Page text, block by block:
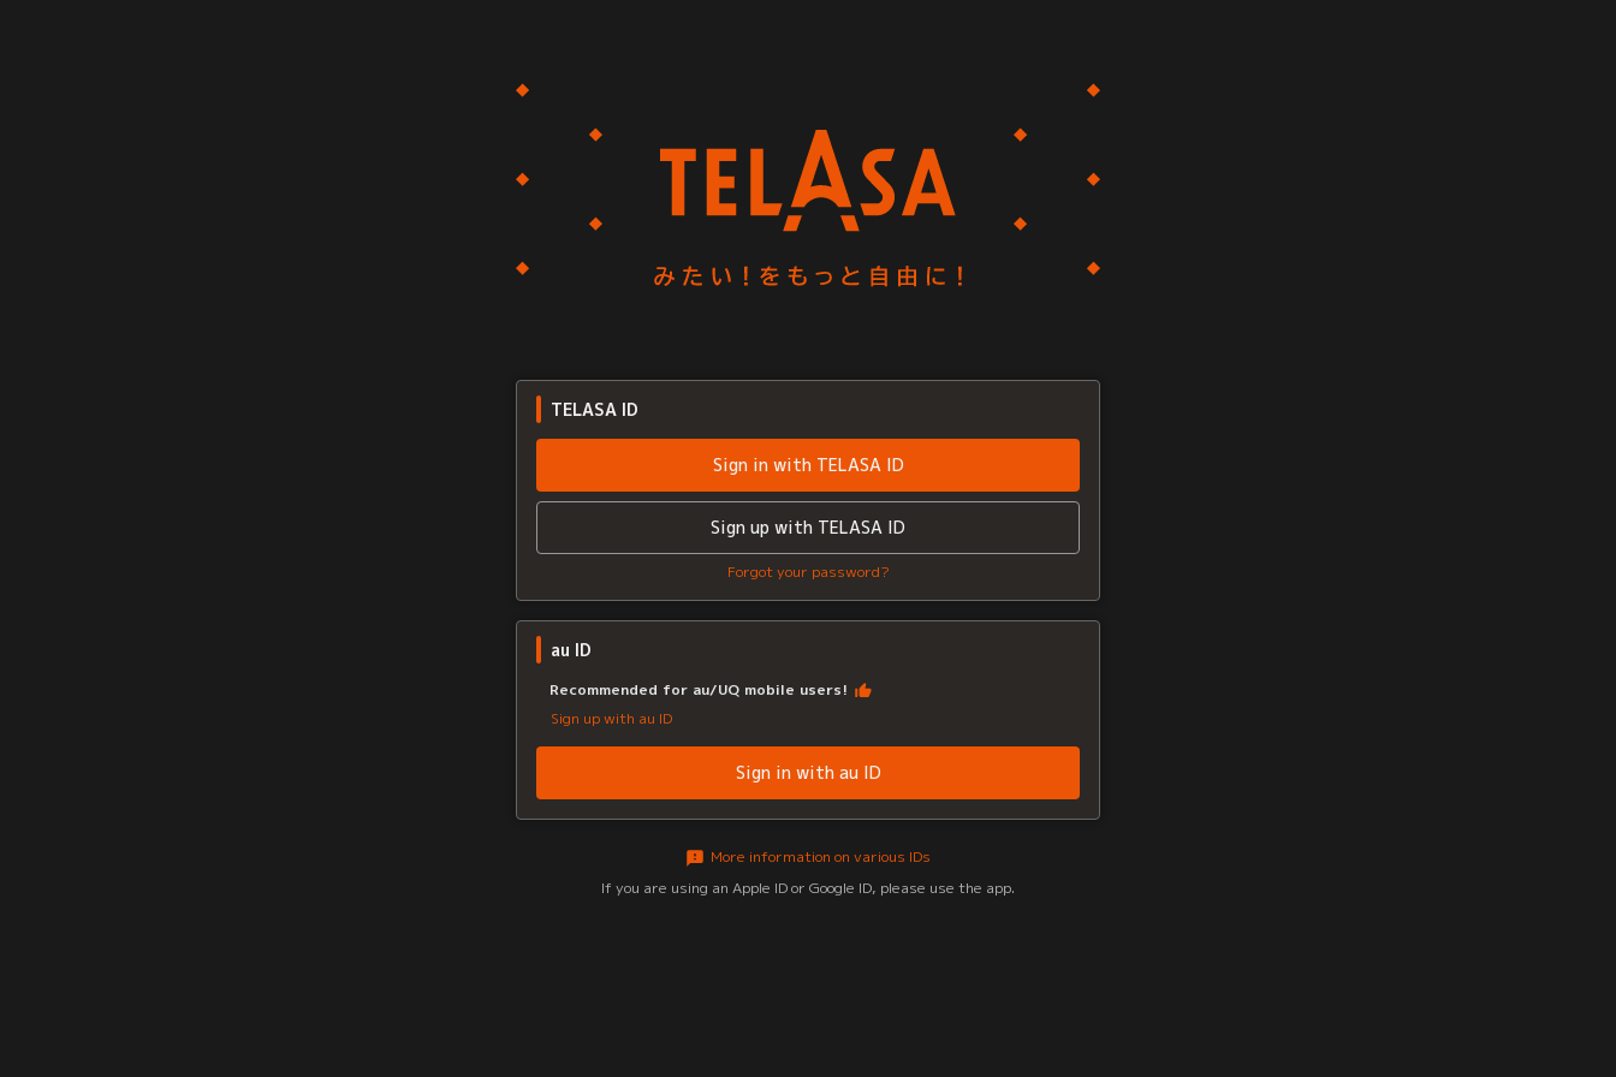
TELASA ID
Sign in with TELASA ID
Sign up with TELASA ID
Forgot your password?
au ID
Recommended for au/UQ mobile users!
Sign up with au ID
Sign in with au ID
More information on various IDs
If you are using an Apple ID or Google ID, please use the app.